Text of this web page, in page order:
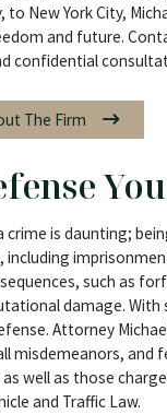
New York City,
and future.
confidential
The Firm
crime is daunting;
including
such as
damage. With
Attorney
misdemeanors, and
as well as those
and Traffic Law.